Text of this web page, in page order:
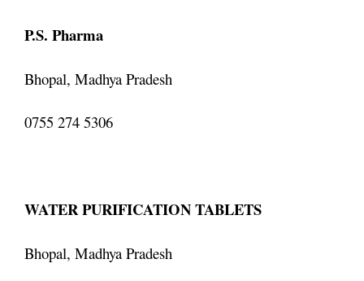
P.S. Pharma
Bhopal, Madhya Pradesh
0755 274 5306
WATER PURIFICATION TABLETS
Bhopal, Madhya Pradesh